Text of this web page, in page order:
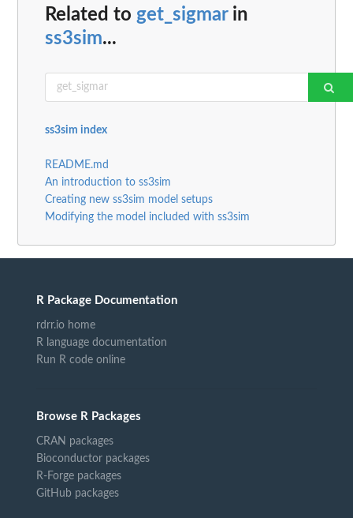
Related to get_sigmarin
ss3sim...
ss3sim index
README.md
An introduction to ss3sim
Creating new ss3sim model setups
Modifying the model included with ss3sim
R Package Documentation
rdrr.io home
R language documentation
Run R code online
Browse R Packages
CRAN packages
Bioconductor packages
R-Forge packages
GitHub packages